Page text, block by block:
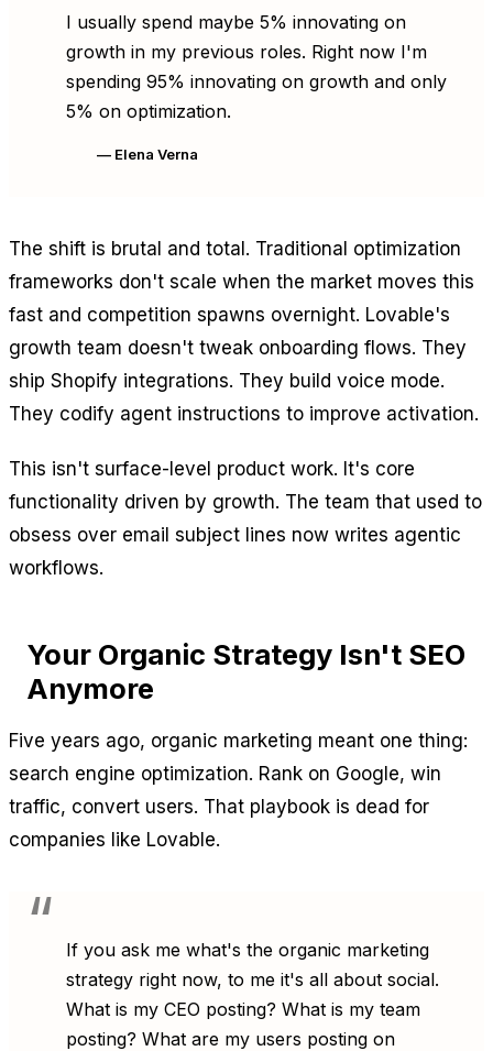
I usually spend maybe 5% innovating on
growth in my previous roles. Right now I'm
spending 95% innovating on growth and only
5% on optimization.
— Elena Verna
The shift is brutal and total. Traditional optimization
frameworks don't scale when the market moves this
fast and competition spawns overnight. Lovable's
growth team doesn't tweak onboarding flows. They
ship Shopify integrations. They build voice mode.
They codify agent instructions to improve activation.
This isn't surface-level product work. It's core
functionality driven by growth. The team that used to
obsess over email subject lines now writes agentic
workflows.
Your Organic Strategy Isn't SEO
Anymore
Five years ago, organic marketing meant one thing:
search engine optimization. Rank on Google, win
traffic, convert users. That playbook is dead for
companies like Lovable.
If you ask me what's the organic marketing
strategy right now, to me it's all about social.
What is my CEO posting? What is my team
posting? What are my users posting on